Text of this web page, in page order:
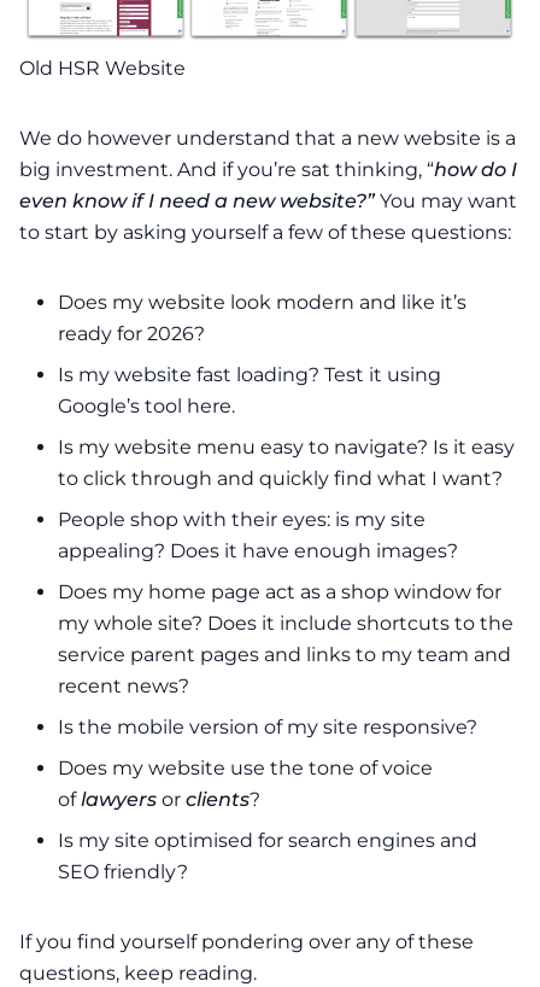
Old HSR Website
We do however understand that a new website is a
big investment. And if you’re sat thinking, “how do I
even know if I need a new website?”You may want
to start by asking yourself a few of these questions:
Does my website look modern and like it’s
ready for 2026?
Is my website fast loading? Test it using
Google’s tool here.
Is my website menu easy to navigate? Is it easy
to click through and quickly find what I want?
People shop with their eyes: is my site
appealing? Does it have enough images?
Does my home page act as a shop window for
my whole site? Does it include shortcuts to the
service parent pages and links to my team and
recent news?
Is the mobile version of my site responsive?
Does my website use the tone of voice
oflawyers or clients?
Is my site optimised for search engines and
SEO friendly?
If you find yourself pondering over any of these
questions, keep reading.